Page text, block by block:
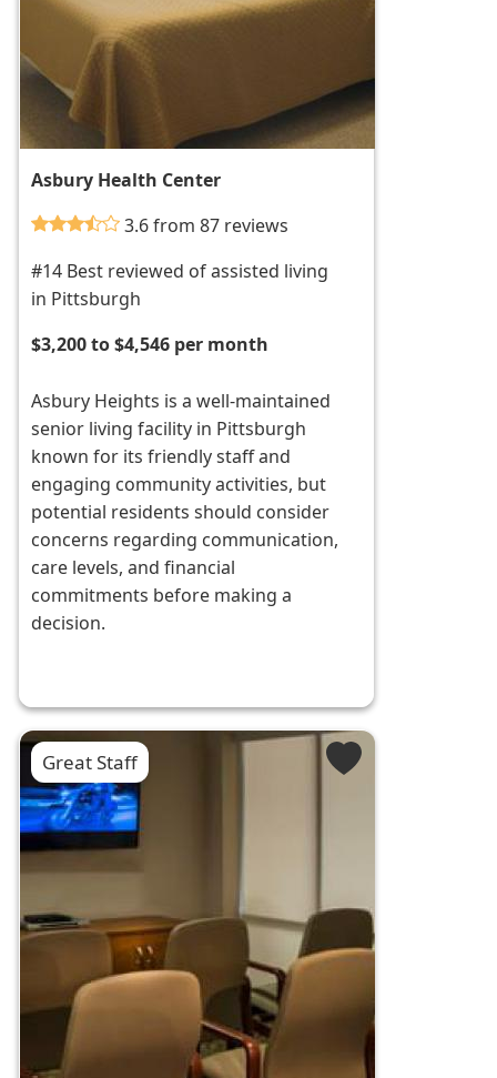
Asbury Health Center
3.6 from 87 reviews
#14 Best reviewed of assisted living
in Pittsburgh
$3,200 to $4,546 per month
Asbury Heights is a well-maintained
senior living facility in Pittsburgh
known for its friendly staff and
engaging community activities, but
potential residents should consider
concerns regarding communication,
care levels, and financial
commitments before making a
decision.
Great Staff